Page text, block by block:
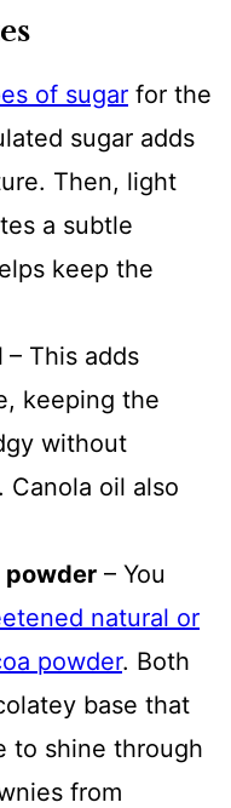
of sugar for the
sugar adds
Then, light
a subtle
keep the
– This adds
keeping the
without
Canola oil also
powder – You
natural or
powder. Both
base that
to shine through
from